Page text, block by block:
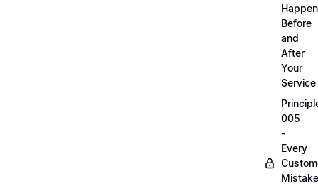
Before
and
After
Your
Service
005
-
Every
Mistake